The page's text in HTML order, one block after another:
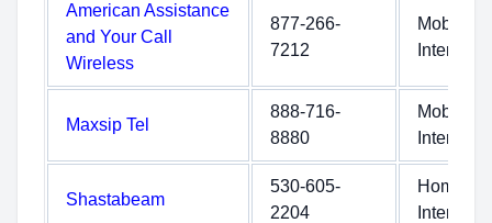
American Assistance
and Your Call
Wireless
877-266-
7212
Mobile
Internet
Maxsip Tel
888-716-
8880
Mobile
Internet
Shastabeam
530-605-
2204
Home
Internet